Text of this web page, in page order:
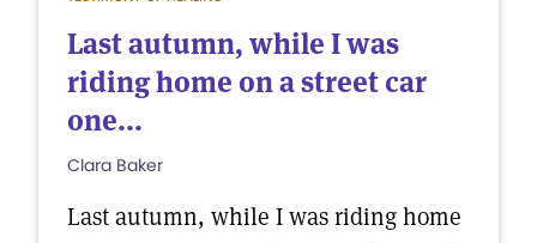
Last autumn, while I was
riding home on a street car
one...
Clara Baker
Last autumn, while I was riding home